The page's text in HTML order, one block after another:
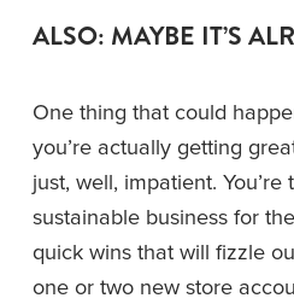
ALSO: MAYBE IT’S
One thing that could
you’re actually getting
just, well, impatient.
sustainable business for
quick wins that will fizzle
one or two new store